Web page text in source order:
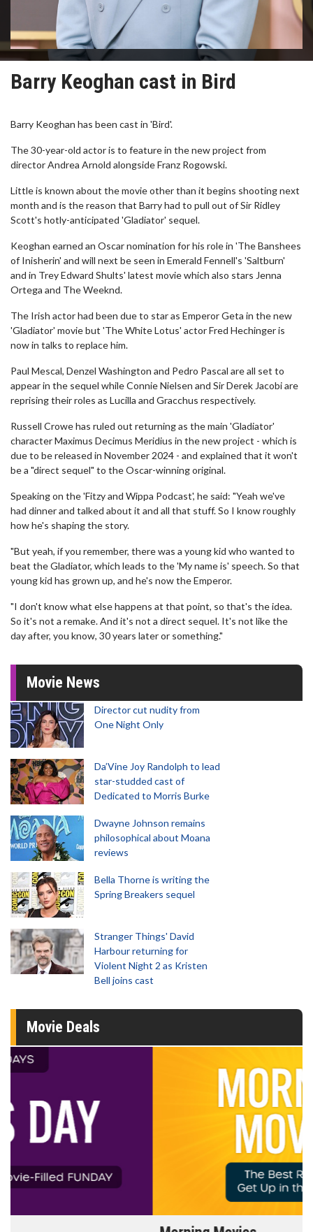
Barry Keoghan cast in Bird
Barry Keoghan has been cast in 'Bird'.
The 30-year-old actor is to feature in the new project from
director Andrea Arnold alongside Franz Rogowski.
Little is known about the movie other than it begins shooting next
month and is the reason that Barry had to pull out of Sir Ridley
Scott's hotly-anticipated 'Gladiator' sequel.
Keoghan earned an Oscar nomination for his role in 'The Banshees
of Inisherin' and will next be seen in Emerald Fennell's 'Saltburn'
and in Trey Edward Shults' latest movie which also stars Jenna
Ortega and The Weeknd.
The Irish actor had been due to star as Emperor Geta in the new
'Gladiator' movie but 'The White Lotus' actor Fred Hechinger is
now in talks to replace him.
Paul Mescal, Denzel Washington and Pedro Pascal are all set to
appear in the sequel while Connie Nielsen and Sir Derek Jacobi are
reprising their roles as Lucilla and Gracchus respectively.
Russell Crowe has ruled out returning as the main 'Gladiator'
character Maximus Decimus Meridius in the new project - which is
due to be released in November 2024 - and explained that it won't
be a "direct sequel" to the Oscar-winning original.
Speaking on the 'Fitzy and Wippa Podcast', he said: "Yeah we've
had dinner and talked about it and all that stuff. So I know roughly
how he's shaping the story.
"But yeah, if you remember, there was a young kid who wanted to
beat the Gladiator, which leads to the 'My name is' speech. So that
young kid has grown up, and he's now the Emperor.
"I don't know what else happens at that point, so that's the idea.
So it's not a remake. And it's not a direct sequel. It's not like the
day after, you know, 30 years later or something."
Movie News
Director cut nudity from
One Night Only
Da’Vine Joy Randolph to lead
star-studded cast of
Dedicated to Morris Burke
Dwayne Johnson remains
philosophical about Moana
reviews
Bella Thorne is writing the
Spring Breakers sequel
Stranger Things' David
Harbour returning for
Violent Night 2 as Kristen
Bell joins cast
Movie Deals